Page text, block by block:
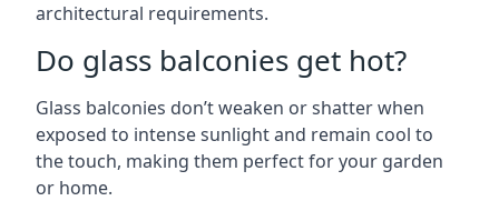
architectural requirements.
Do glass balconies get hot?
Glass balconies don’t weaken or shatter when
exposed to intense sunlight and remain cool to
the touch, making them perfect for your garden
or home.